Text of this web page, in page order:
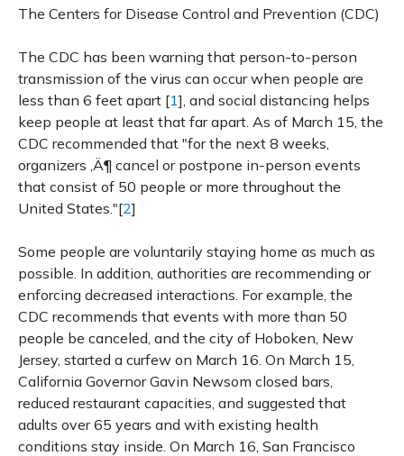
The Centers for Disease Control and Prevention (CDC)
The CDC has been warning that person-to-person
transmission of the virus can occur when people are
less than 6 feet apart [1], and social distancing helps
keep people at least that far apart. As of March 15, the
CDC recommended that "for the next 8 weeks,
organizers ‚Ä¶ cancel or postpone in-person events
that consist of 50 people or more throughout the
United States."[2]
Some people are voluntarily staying home as much as
possible. In addition, authorities are recommending or
enforcing decreased interactions. For example, the
CDC recommends that events with more than 50
people be canceled, and the city of Hoboken, New
Jersey, started a curfew on March 16. On March 15,
California Governor Gavin Newsom closed bars,
reduced restaurant capacities, and suggested that
adults over 65 years and with existing health
conditions stay inside. On March 16, San Francisco